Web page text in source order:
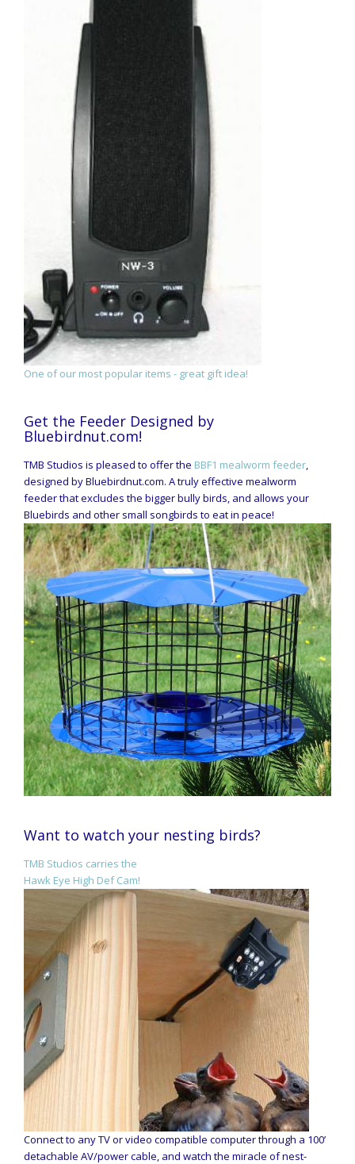
One of our most popular items - great gift idea!
Get the Feeder Designed by
Bluebirdnut.com!
TMB Studios is pleased to offer the BBF1 mealworm feeder,
designed by Bluebirdnut.com. A truly effective mealworm
feeder that excludes the bigger bully birds, and allows your
Bluebirds and other small songbirds to eat in peace!
Want to watch your nesting birds?
TMB Studios carries the
Hawk Eye High Def Cam!
Connect to any TV or video compatible computer through a 100’
detachable AV/power cable, and watch the miracle of nest-